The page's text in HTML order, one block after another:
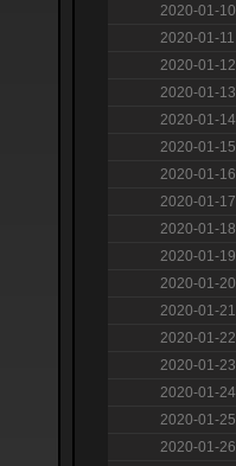
2020-01-10
2020-01-11
2020-01-12
2020-01-13
2020-01-14
2020-01-15
2020-01-16
2020-01-17
2020-01-18
2020-01-19
2020-01-20
2020-01-21
2020-01-22
2020-01-23
2020-01-24
2020-01-25
2020-01-26